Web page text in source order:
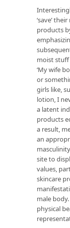
‘save’
products
moist stuff
‘My wife
or
girls like,
lotion, I
a latent
products
a result,
an
site to
values,
skincare
male
physical